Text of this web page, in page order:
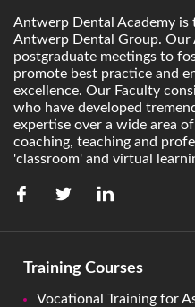
Antwerp Dental Academy is
Antwerp Dental Group. Our
postgraduate meetings to
promote best practice and
excellence. Our Faculty
who have developed
expertise over a wide area
coaching, teaching and
'classroom' and virtual
Training Courses
Vocational Training for